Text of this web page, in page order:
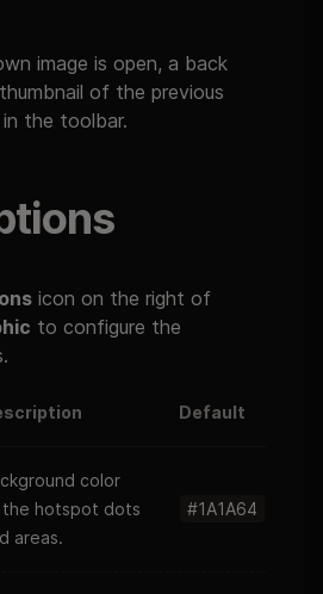
image is open, a back
of the previous
in the toolbar.
icon on the right of
to configure the
Default
color
hotspot dots
areas.
#1A1A64